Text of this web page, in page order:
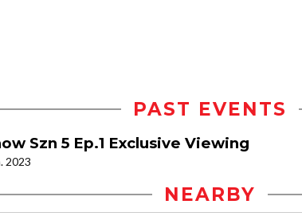
PAST EVENTS
Szn 5 Ep.1 Exclusive Viewing
2023
NEARBY